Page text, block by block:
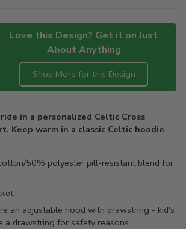
Love this Design? Get it on Just
About Anything
Shop More for this Design
in a personalized Celtic Cross
Keep warm in a classic Celtic hoodie
50% polyester pill-resistant blend for
an adjustable hood with drawstring - kid's
a drawstring for safety reasons